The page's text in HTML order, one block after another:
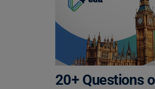
20+ Questions